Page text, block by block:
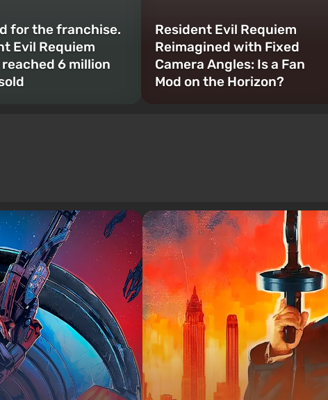
for the franchise.
Evil Requiem
6 million
Resident Evil Requiem
Reimagined with Fixed
Camera Angles: Is a Fan
Mod on the Horizon?